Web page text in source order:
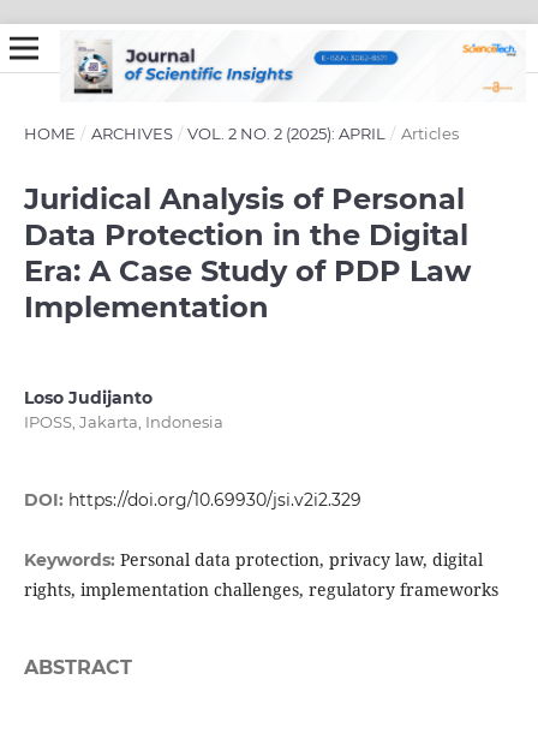
HOME / ARCHIVES / VOL. 2 NO. 2 (2025): APRIL / Articles
Juridical Analysis of Personal
Data Protection in the Digital
Era: A Case Study of PDP Law
Implementation
Loso Judijanto
IPOSS, Jakarta, Indonesia
DOI: https://doi.org/10.69930/jsi.v2i2.329
Keywords: Personal data protection, privacy law, digital
rights, implementation challenges, regulatory frameworks
ABSTRACT